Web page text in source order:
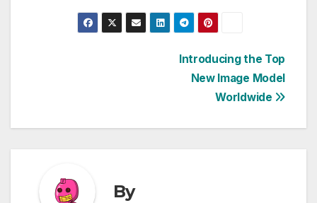
Introducing the Top
New Image Model
Worldwide
By